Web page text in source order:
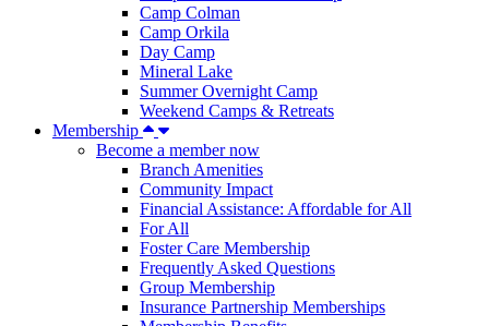
Camp Colman
Camp Orkila
Day Camp
Mineral Lake
Summer Overnight Camp
Weekend Camps & Retreats
Membership
Become a member now
Branch Amenities
Community Impact
Financial Assistance: Affordable for All
For All
Foster Care Membership
Frequently Asked Questions
Group Membership
Insurance Partnership Memberships